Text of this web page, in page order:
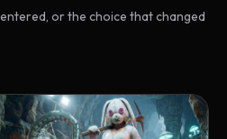
or the choice that changed